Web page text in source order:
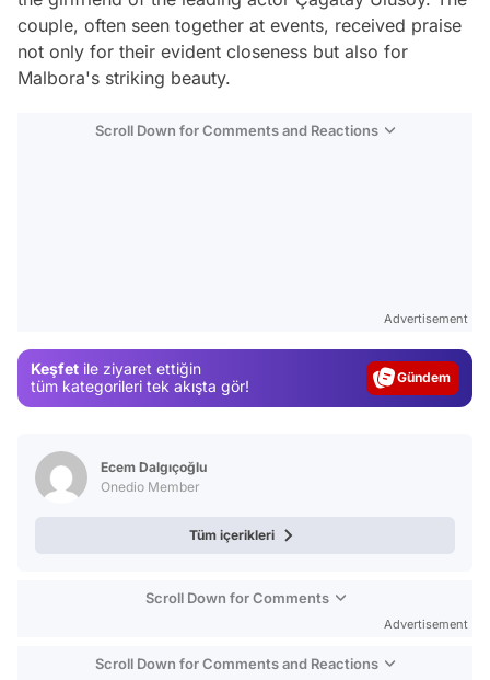
couple, often seen together at events, received praise
not only for their evident closeness but also for
Malbora's striking beauty.
Scroll Down for Comments and Reactions
Advertisement
Keşfet ile ziyaret ettiğin
tüm kategorileri tek akışta gör!
Magazin
Ecem Dalgıçoğlu
Onedio Member
Tüm içerikleri
Scroll Down for Comments
Advertisement
Scroll Down for Comments and Reactions